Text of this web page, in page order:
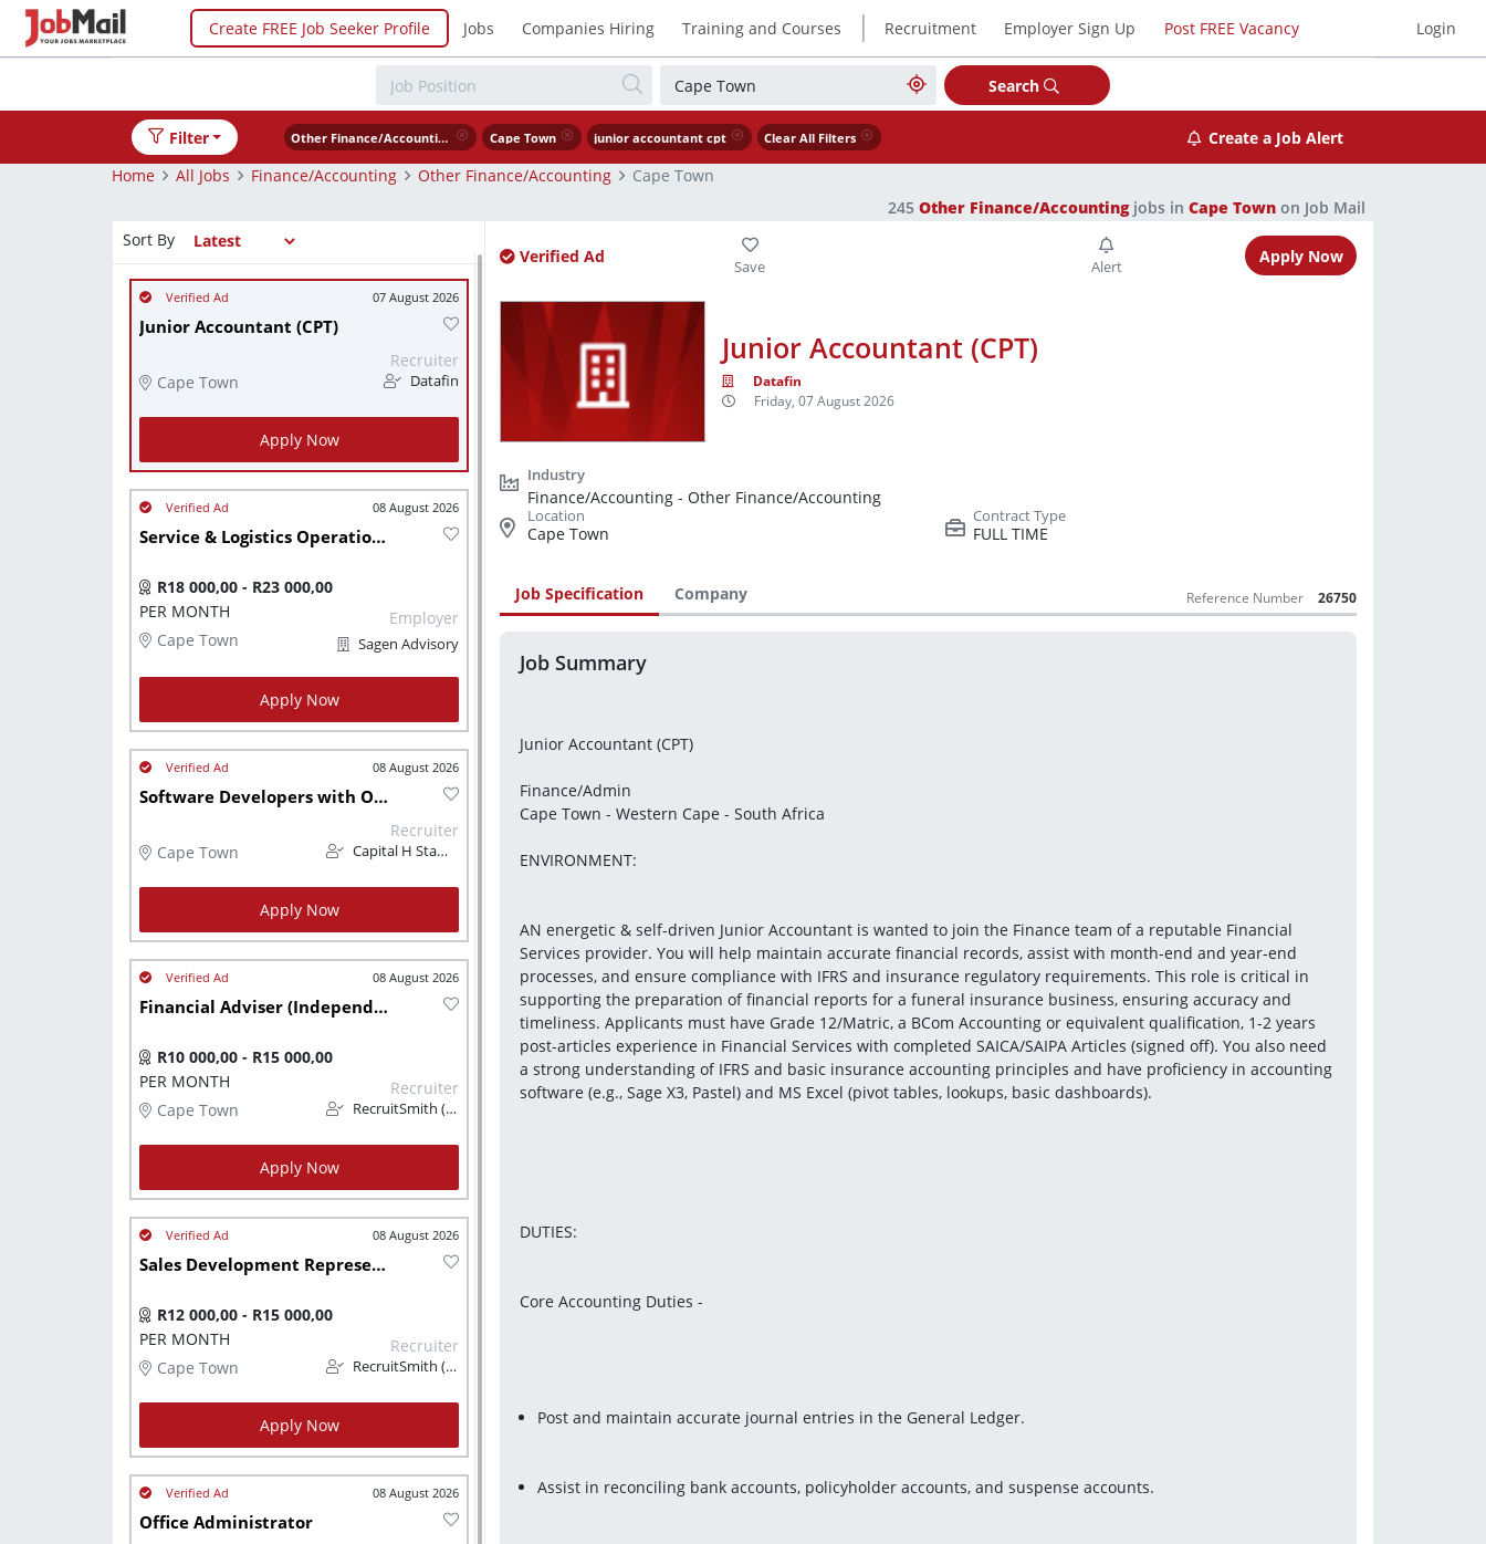
Create FREE Job Seeker Profile Jobs Companies Hiring Training and Courses | Recruitment Employer Sign Up Post FREE Vacancy Login
Search
Filter Other Finance/Accounting Cape Town junior accountant cpt Clear All Filters
Create a Job Alert
Home
All Jobs Finance/Accounting Other Finance/Accounting
Cape Town
245 Other Finance/Accountingjobs in Cape Town on Job Mail
Sort By
07 August 2026
Junior Accountant (CPT)
Cape Town
Recruiter
Datafin
Apply Now
08 August 2026
Service & Logistics Operations Administrator - Atlantis, Western Cape, South Africa
R18 000,00 - R23 000,00
PER MONTH
Cape Town
Employer
Sagen Advisory
Apply Now
08 August 2026
Software Developers with Oracle (CH1253)
Cape Town
Recruiter
Capital H Staffing and Advisory Solutions
Apply Now
08 August 2026
Financial Adviser (Independent)
R10 000,00 - R15 000,00
PER MONTH
Cape Town
Recruiter
RecruitSmith (PTY) LTD
Apply Now
08 August 2026
Sales Development Representative - US Corporate Finance
R12 000,00 - R15 000,00
PER MONTH
Cape Town
Recruiter
RecruitSmith (PTY) LTD
Apply Now
08 August 2026
Office Administrator
Verified Ad Apply Now
Junior Accountant (CPT)
Datafin
Friday, 07 August 2026
Finance/Accounting - Other Finance/Accounting
Cape Town
FULL TIME
Job Specification Company Reference Number 26750
Job Summary
Junior Accountant (CPT)
Finance/Admin
Cape Town - Western Cape - South Africa
ENVIRONMENT:
AN energetic & self-driven Junior Accountant is wanted to join the Finance team of a reputable Financial
Services provider. You will help maintain accurate financial records, assist with month-end and year-end
processes, and ensure compliance with IFRS and insurance regulatory requirements. This role is critical in
supporting the preparation of financial reports for a funeral insurance business, ensuring accuracy and
timeliness. Applicants must have Grade 12/Matric, a BCom Accounting or equivalent qualification, 1-2 years
post-articles experience in Financial Services with completed SAICA/SAIPA Articles (signed off). You also need
a strong understanding of IFRS and basic insurance accounting principles and have proficiency in accounting
software (e.g., Sage X3, Pastel) and MS Excel (pivot tables, lookups, basic dashboards).
DUTIES:
Core Accounting Duties -
Post and maintain accurate journal entries in the General Ledger.
Assist in reconciling bank accounts, policyholder accounts, and suspense accounts.